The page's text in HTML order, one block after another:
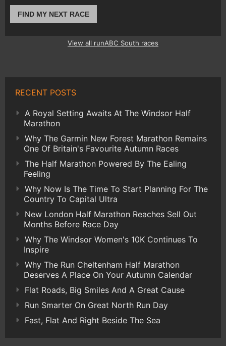
FIND MY NEXT RACE
View all runABC South races
RECENT POSTS
A Royal Setting Awaits At The Windsor Half
Marathon
Why The Garmin New Forest Marathon Remains
One Of Britain's Favourite Autumn Races
The Half Marathon Powered By The Ealing
Feeling
Why Now Is The Time To Start Planning For The
Country To Capital Ultra
New London Half Marathon Reaches Sell Out
Months Before Race Day
Why The Windsor Women's 10K Continues To
Inspire
Why The Run Cheltenham Half Marathon
Deserves A Place On Your Autumn Calendar
Flat Roads, Big Smiles And A Great Cause
Run Smarter On Great North Run Day
Fast, Flat And Right Beside The Sea